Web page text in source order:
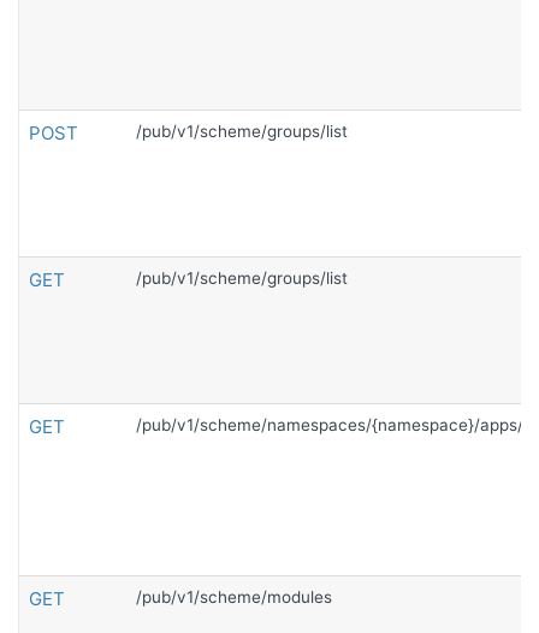
POST /pub/v1/scheme/groups/list
GET /pub/v1/scheme/groups/list
GET /pub/v1/scheme/namespaces/{namespace}/apps/
GET /pub/v1/scheme/modules